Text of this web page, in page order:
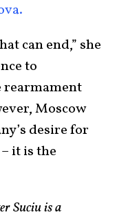
can end,” she
to
rearmament
Moscow
desire for
it is the
Suciu is a